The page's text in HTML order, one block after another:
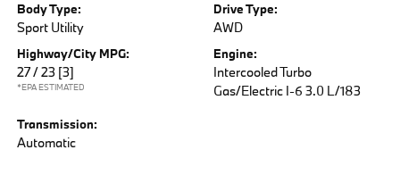
Body Type:
Sport Utility
Drive Type:
AWD
Highway/City MPG:
27 / 23 [3]
*EPA ESTIMATED
Engine:
Intercooled Turbo
Gas/Electric I-6 3.0 L/183
Transmission:
Automatic